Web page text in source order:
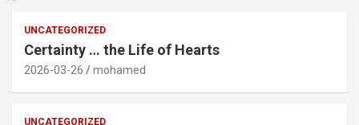
UNCATEGORIZED
Certainty … the Life of Hearts
2026-03-26 mohamed
UNCATEGORIZED